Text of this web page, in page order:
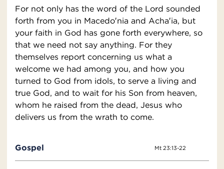
For not only has the word of the Lord sounded
forth from you in Macedo′nia and Acha′ia, but
your faith in God has gone forth everywhere, so
that we need not say anything. For they
themselves report concerning us what a
welcome we had among you, and how you
turned to God from idols, to serve a living and
true God, and to wait for his Son from heaven,
whom he raised from the dead, Jesus who
delivers us from the wrath to come.
Gospel Mt 23:13-22